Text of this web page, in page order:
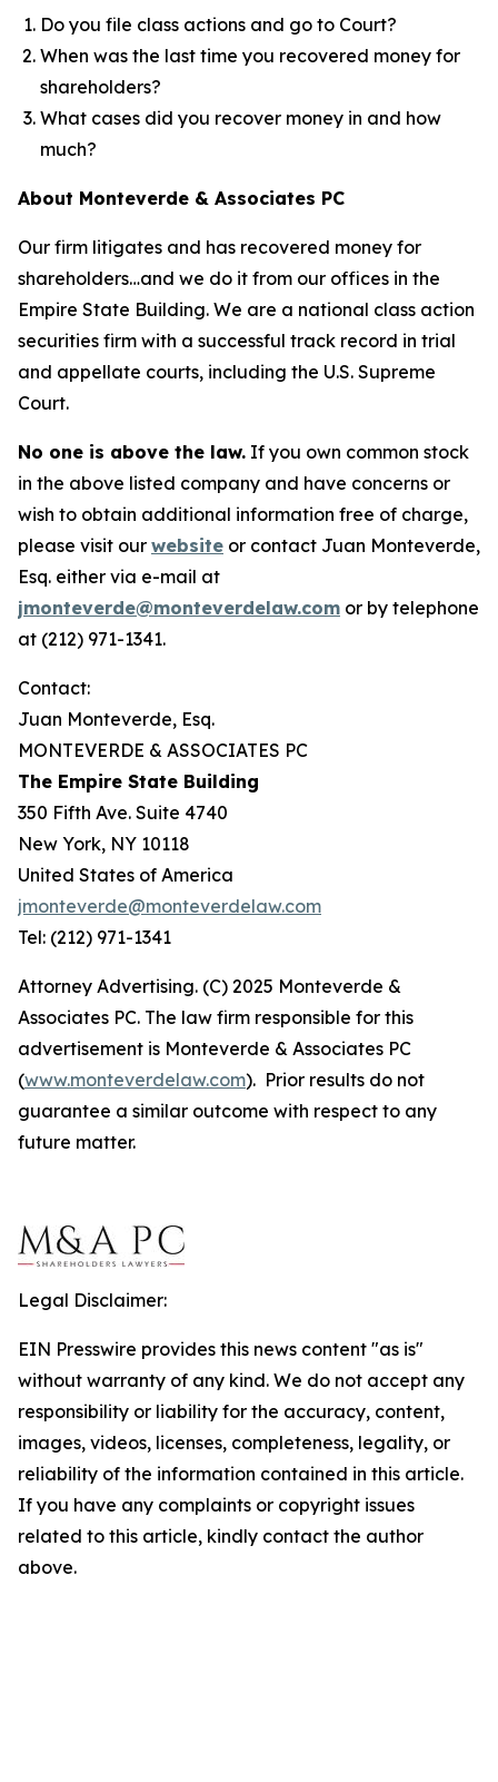
Do you file class actions and go to Court?
When was the last time you recovered money for
shareholders?
What cases did you recover money in and how
much?
About Monteverde & Associates PC
Our firm litigates and has recovered money for
shareholders…and we do it from our offices in the
Empire State Building. We are a national class action
securities firm with a successful track record in trial
and appellate courts, including the U.S. Supreme
Court.
No one is above the law. If you own common stock
in the above listed company and have concerns or
wish to obtain additional information free of charge,
please visit our website or contact Juan Monteverde,
Esq. either via e-mail at
jmonteverde@monteverdelaw.com or by telephone
at (212) 971-1341.
Contact:
Juan Monteverde, Esq.
MONTEVERDE & ASSOCIATES PC
The Empire State Building
350 Fifth Ave. Suite 4740
New York, NY 10118
United States of America
jmonteverde@monteverdelaw.com
Tel: (212) 971-1341
Attorney Advertising. (C) 2025 Monteverde &
Associates PC. The law firm responsible for this
advertisement is Monteverde & Associates PC
(www.monteverdelaw.com). Prior results do not
guarantee a similar outcome with respect to any
future matter.
Legal Disclaimer:
EIN Presswire provides this news content "as is"
without warranty of any kind. We do not accept any
responsibility or liability for the accuracy, content,
images, videos, licenses, completeness, legality, or
reliability of the information contained in this article.
If you have any complaints or copyright issues
related to this article, kindly contact the author
above.